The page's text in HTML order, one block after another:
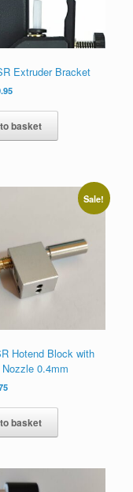
Extruder Bracket
basket
Sale!
Hotend Block with
0.4mm
basket